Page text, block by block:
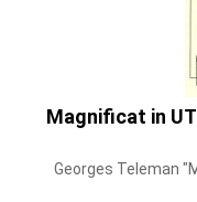
Magnificat in
Georges Teleman